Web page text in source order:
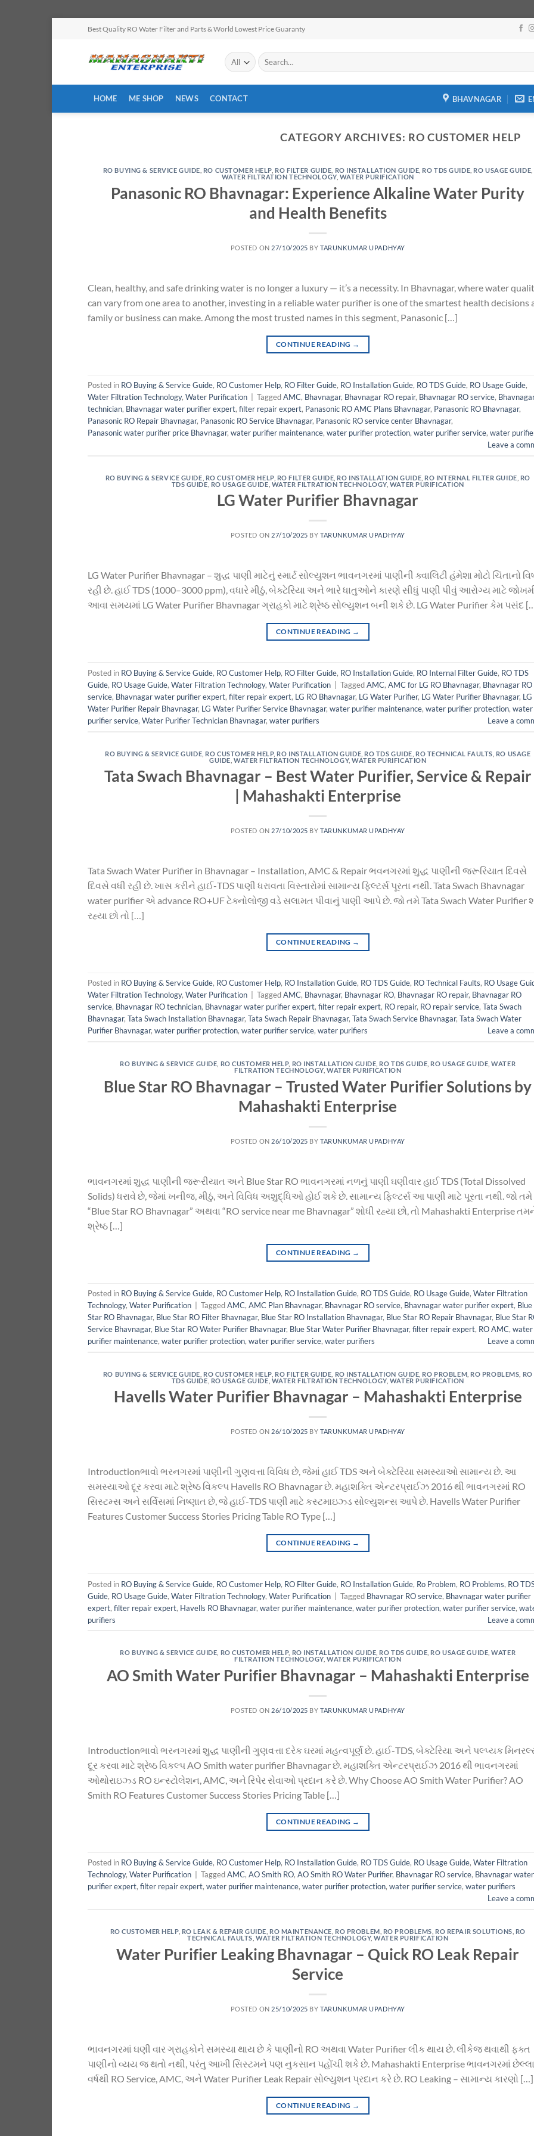
Best Quality RO Water Filter and Parts & World Lowest Price Guaranty
Search
for:
HOME ME SHOP NEWS CONTACT BHAVNAGAR
CATEGORY ARCHIVES: RO CUSTOMER HELP
RO BUYING & SERVICE GUIDE RO CUSTOMER HELP, RO FILTER GUIDE RO INSTALLATION GUIDE RO TDS GUIDE RO USAGE GUIDE
WATER FILTRATION TECHNOLOGY, WATER PURIFICATION
Panasonic RO Bhavnagar: Experience Alkaline Water Purity
and Health Benefits
POSTED ON 27/10/2025 BYTARUNKUMAR UPADHYAY
Clean, healthy, and safe drinking water is no longer a luxury — it’s a necessity. In Bhavnagar, where water
can vary from one area to another, investing in a reliable water purifier is one of the smartest health decisions
family or business can make. Among the most trusted names in this segment, Panasonic […]
CONTINUE READING →
Posted in RO Buying & Service Guide, RO Customer Help, RO Filter Guide, RO Installation Guide, RO TDS Guide, RO Usage Guide,
Water Filtration Technology, Water Purification TaggedAMC, Bhavnagar, Bhavnagar RO repair, Bhavnagar RO service,
technician, Bhavnagar water purifier expert, filter repair expert, Panasonic RO AMC Plans Bhavnagar, Panasonic RO Bhavnagar,
Panasonic RO Repair Bhavnagar, Panasonic RO Service Bhavnagar, Panasonic RO service center Bhavnagar,
Panasonic water purifier price Bhavnagar, water purifier maintenance, water purifier protection, water purifier service, water
Leave a
RO BUYING & SERVICE GUIDE RO CUSTOMER HELP, RO FILTER GUIDE RO INSTALLATION GUIDE RO INTERNAL FILTER GUIDE RO
TDS GUIDE RO USAGE GUIDE WATER FILTRATION TECHNOLOGY, WATER PURIFICATION
LG Water Purifier Bhavnagar
POSTED ON 27/10/2025 BYTARUNKUMAR UPADHYAY
LG Water Purifier Bhavnagar – શુદ્ધ પાણી માટેનું સ્માર્ટ સોલ્યુશન ભાવનગરમાં પાણીની ક્વાલિટી હંમેશા મોટો ચિંતાનો
રહી છે. હાઈ TDS (1000–3000 ppm), વધારે મીઠું, બેક્ટેરિયા અને ભારે ધાતુઓને કારણે સીધું પાણી પીવું આરોગ્ય માટે
આવા સમયમાં LG Water Purifier Bhavnagar ગ્રાહકો માટે શ્રેષ્ઠ સોલ્યુશન બની શકે છે. LG Water Purifier કેમ પસંદ
CONTINUE READING →
Posted in RO Buying & Service Guide, RO Customer Help, RO Filter Guide, RO Installation Guide, RO Internal Filter Guide, RO TDS
Guide, RO Usage Guide, Water Filtration Technology, Water Purification TaggedAMC, AMC for LG RO Bhavnagar, Bhavnagar RO
service, Bhavnagar water purifier expert, filter repair expert, LG RO Bhavnagar, LG Water Purifier, LG Water Purifier Bhavnagar, LG
Water Purifier Repair Bhavnagar, LG Water Purifier Service Bhavnagar, water purifier maintenance, water purifier protection, water
purifier service, Water Purifier Technician Bhavnagar, water purifiers Leave a
RO BUYING & SERVICE GUIDE RO CUSTOMER HELP, RO INSTALLATION GUIDE RO TDS GUIDE RO TECHNICAL FAULTS RO USAGE
GUIDE ,WATER FILTRATION TECHNOLOGY,WATER PURIFICATION
Tata Swach Bhavnagar – Best Water Purifier, Service & Repair
| Mahashakti Enterprise
POSTED ON 27/10/2025 BYTARUNKUMAR UPADHYAY
Tata Swach Water Purifier in Bhavnagar – Installation, AMC & Repair ભવનગરમાં શુદ્ધ પાણીની જરૂરિયાત દિવસે
દિવસે વધી રહી છે. ખાસ કરીને હાઈ-TDS પાણી ધરાવતા વિસ્તારોમાં સામાન્ય ફિલ્ટર્સ પૂરતા નથી. Tata Swach Bhavnagar
water purifier એ advance RO+UF ટેક્નોલોજી વડે સલામત પીવાનું પાણી આપે છે. જો તમે Tata Swach Water Purifier
રહ્યા છો તો […]
CONTINUE READING →
Posted in RO Buying & Service Guide, RO Customer Help, RO Installation Guide, RO TDS Guide, RO Technical Faults, RO Usage
Water Filtration Technology, Water Purification TaggedAMC, Bhavnagar, Bhavnagar RO, Bhavnagar RO repair, Bhavnagar RO
service, Bhavnagar RO technician, Bhavnagar water purifier expert, filter repair expert, RO repair, RO repair service, Tata Swach
Bhavnagar, Tata Swach Installation Bhavnagar, Tata Swach Repair Bhavnagar, Tata Swach Service Bhavnagar, Tata Swach Water
Purifier Bhavnagar, water purifier protection, water purifier service, water purifiers Leave a
RO BUYING & SERVICE GUIDE RO CUSTOMER HELP, RO INSTALLATION GUIDE RO TDS GUIDE RO USAGE GUIDE ,WATER
FILTRATION TECHNOLOGY ,WATER PURIFICATION
Blue Star RO Bhavnagar – Trusted Water Purifier Solutions by
Mahashakti Enterprise
POSTED ON 26/10/2025 BYTARUNKUMAR UPADHYAY
ભાવનગરમાં શુદ્ધ પાણીની જરૂરીયાત અને Blue Star RO ભાવનગરમાં નળનું પાણી ઘણીવાર હાઈ TDS (Total Dissolved
Solids) ધરાવે છે, જેમાં ખનીજ, મીઠું, અને વિવિધ અશુદ્ધિઓ હોઈ શકે છે. સામાન્ય ફિલ્ટર્સ આ પાણી માટે પૂરતા નથી. જો તમે
“Blue Star RO Bhavnagar” અથવા “RO service near me Bhavnagar” શોધી રહ્યા છો, તો Mahashakti Enterprise
શ્રેષ્ઠ […]
CONTINUE READING →
Posted in RO Buying & Service Guide, RO Customer Help, RO Installation Guide, RO TDS Guide, RO Usage Guide, Water Filtration
Technology, Water Purification TaggedAMC, AMC Plan Bhavnagar, Bhavnagar RO service, Bhavnagar water purifier expert, Blue
Star RO Bhavnagar, Blue Star RO Filter Bhavnagar, Blue Star RO Installation Bhavnagar, Blue Star RO Repair Bhavnagar, Blue Star
Service Bhavnagar, Blue Star RO Water Purifier Bhavnagar, Blue Star Water Purifier Bhavnagar, filter repair expert, RO AMC, water
purifier maintenance, water purifier protection, water purifier service, water purifiers Leave a
RO BUYING & SERVICE GUIDE RO CUSTOMER HELP, RO FILTER GUIDE RO INSTALLATION GUIDE RO PROBLEM RO PROBLEMS RO
TDS GUIDE RO USAGE GUIDE WATER FILTRATION TECHNOLOGY, WATER PURIFICATION
Havells Water Purifier Bhavnagar – Mahashakti Enterprise
POSTED ON 26/10/2025 BYTARUNKUMAR UPADHYAY
Introductionભાવો ભરનગરમાં પાણીની ગુણવત્તા વિવિધ છે, જેમાં હાઈ TDS અને બેક્ટેરિયા સમસ્યાઓ સામાન્ય છે. આ
સમસ્યાઓ દૂર કરવા માટે શ્રેષ્ઠ વિકલ્પ Havells RO Bhavnagar છે. મહાશક્તિ એન્ટરપ્રાઈઝ 2016 થી ભાવનગરમાં RO
સિસ્ટમ્સ અને સર્વિસમાં નિષ્ણાત છે, જે હાઈ-TDS પાણી માટે કસ્ટમાઇઝ્ડ સોલ્યુશન્સ આપે છે. Havells Water Purifier
Features Customer Success Stories Pricing Table RO Type […]
CONTINUE READING →
Posted in RO Buying & Service Guide, RO Customer Help, RO Filter Guide, RO Installation Guide, Ro Problem, RO Problems, RO
Guide, RO Usage Guide, Water Filtration Technology, Water Purification Tagged Bhavnagar RO service, Bhavnagar water purifier
expert, filter repair expert, Havells RO Bhavnagar, water purifier maintenance, water purifier protection, water purifier service,
purifiers
Leave a
RO BUYING & SERVICE GUIDE RO CUSTOMER HELP, RO INSTALLATION GUIDE RO TDS GUIDE RO USAGE GUIDE ,WATER
FILTRATION TECHNOLOGY ,WATER PURIFICATION
AO Smith Water Purifier Bhavnagar – Mahashakti Enterprise
POSTED ON 26/10/2025 BYTARUNKUMAR UPADHYAY
Introductionભાવો ભરનગરમાં શુદ્ધ પાણીની ગુણવત્તા દરેક ઘરમાં મહત્વપૂર્ણ છે. હાઈ-TDS, બેક્ટેરિયા અને પલ્પ્યક
દૂર કરવા માટે શ્રેષ્ઠ વિકલ્પ AO Smith water purifier Bhavnagar છે. મહાશક્તિ એન્ટરપ્રાઈઝ 2016 થી ભાવનગરમાં
ઓથોરાઇઝ્ડ RO ઇન્સ્ટોલેશન, AMC, અને રિપેર સેવાઓ પ્રદાન કરે છે. Why Choose AO Smith Water Purifier? AO
Smith RO Features Customer Success Stories Pricing Table […]
CONTINUE READING →
Posted in RO Buying & Service Guide, RO Customer Help, RO Installation Guide, RO TDS Guide, RO Usage Guide, Water Filtration
Technology, Water Purification TaggedAMC, AO Smith RO, AO Smith RO Water Purifier, Bhavnagar RO service, Bhavnagar water
purifier expert, filter repair expert, water purifier maintenance, water purifier protection, water purifier service, water purifiers
Leave a
RO CUSTOMER HELP, RO LEAK & REPAIR GUIDE RO MAINTENANCE RO PROBLEM RO PROBLEMS RO REPAIR SOLUTIONS RO
TECHNICAL FAULTS ,WATER FILTRATION TECHNOLOGY,WATER PURIFICATION
Water Purifier Leaking Bhavnagar – Quick RO Leak Repair
Service
POSTED ON 25/10/2025 BYTARUNKUMAR UPADHYAY
ભાવનગરમાં ઘણી વાર ગ્રાહકોને સમસ્યા થાય છે કે પાણીનો RO અથવા Water Purifier લીક થાય છે. લીકેજ થવાથી ફક્ત
પાણીનો વ્યય જ થતો નથી, પરંતુ આખી સિસ્ટમને પણ નુકસાન પહોંચી શકે છે. Mahashakti Enterprise ભાવનગરમાં
વર્ષથી RO Service, AMC, અને Water Purifier Leak Repair સોલ્યુશન પ્રદાન કરે છે. RO Leaking – સામાન્ય કારણો […]
CONTINUE READING →